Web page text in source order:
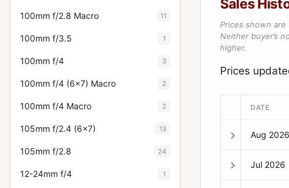
100mm f/2.8 Macro 11
100mm f/3.5 1
100mm f/4 3
100mm f/4 (6x7) Macro 2
100mm f/4 Macro 2
105mm f/2.4 (6x7) 13
105mm f/2.8 24
12-24mm f/4 1
Sales
Prices shown
Neither buyer’s
higher.
Prices
DATE
Aug 2026
Jul 2026